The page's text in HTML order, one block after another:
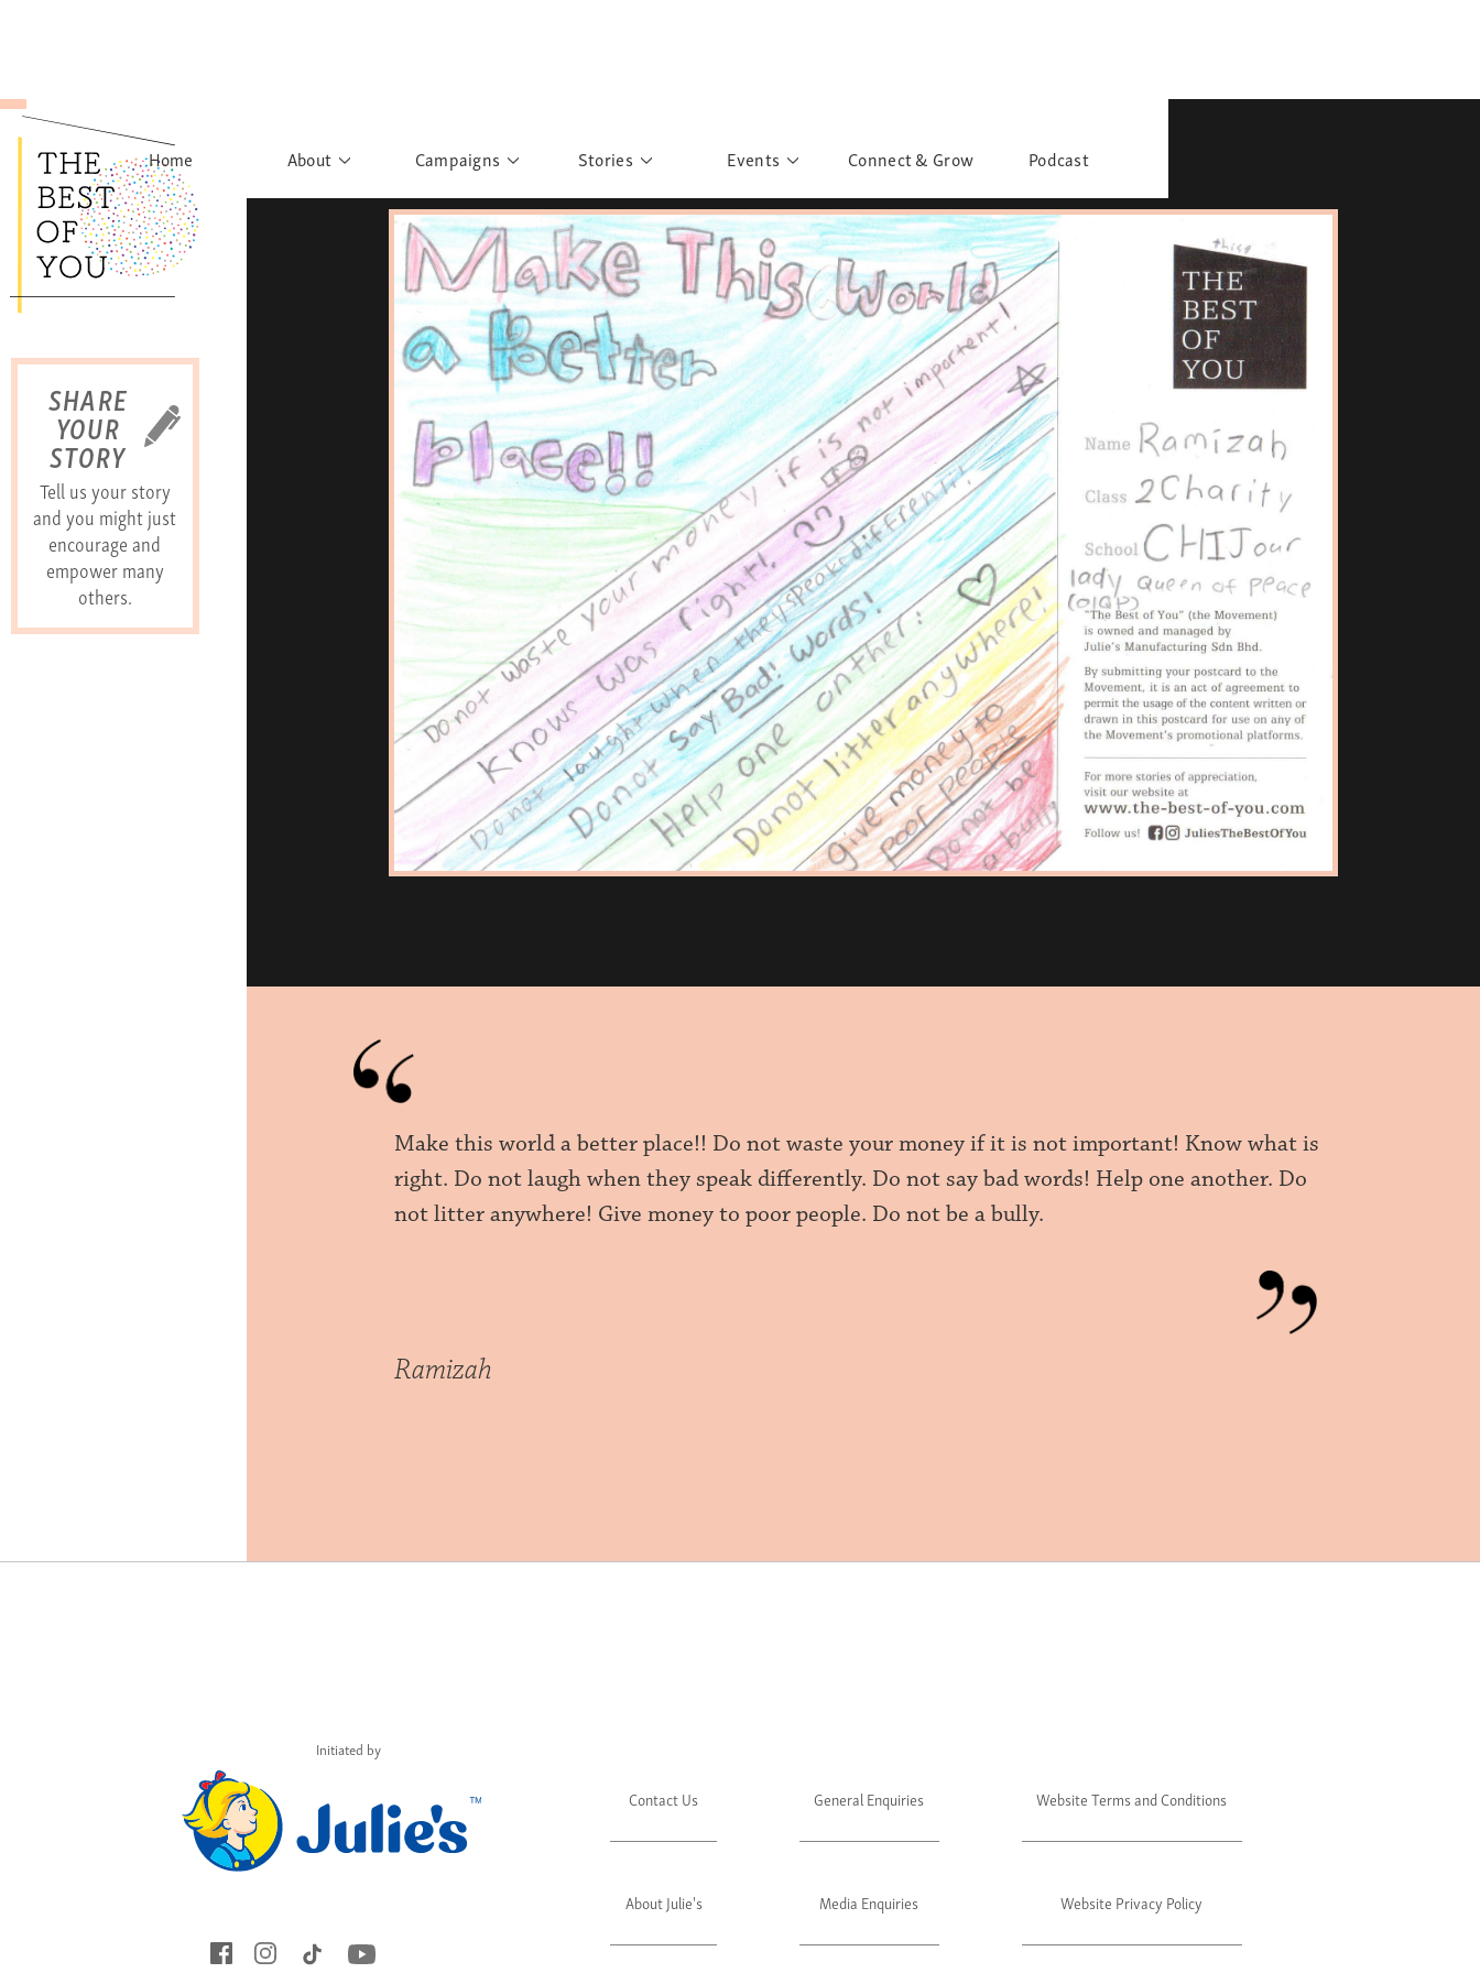
SHARE
YOUR
STORY
Tell us your story
and you might just
encourage and
empower many
others.
Home About
Founder's Words
Learn More
Campaigns
Rights to Education
What have you discovered?
Sisters of Sarah
Banglar Kantha
Pillars of Support
Portraits of Colours
Urban Poverty
Stories
Personalities
Story Gallery
Postcard Gallery
Events
Past Events
Past Exhibitions
School Outreach
Connect & Grow Podcast
Make this world a better place!! Do not waste your money if it is not important! Know what is
right. Do not laugh when they speak differently. Do not say bad words! Help one another. Do
not litter anywhere! Give money to poor people. Do not be a bully.
Ramizah
Initiated by
Contact Us
About Julie's
General Enquiries
Media Enquiries
Website Terms and Conditions
Website Privacy Policy